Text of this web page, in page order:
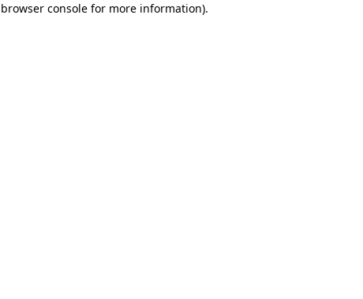
browser console for more information).